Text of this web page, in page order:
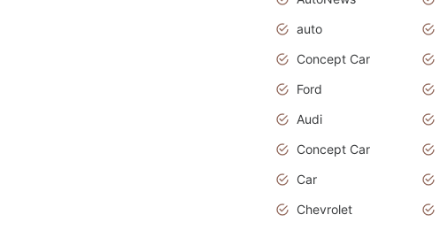
auto
Concept Car
Ford
Audi
Concept Car
Car
Chevrolet